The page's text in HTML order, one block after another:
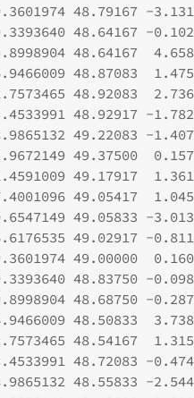
48.79167 -
48.64167 -
48.64167
48.87083
48.92083
48.92917 -
49.22083 -
49.37500
49.17917
49.05417
49.05833 -
49.02917 -
49.00000
48.83750 -
48.68750 -
48.50833
48.54167
48.72083 -
48.55833 -